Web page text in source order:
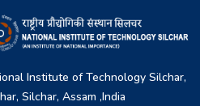
Institute of Technology Silchar,
Silchar, Assam ,India